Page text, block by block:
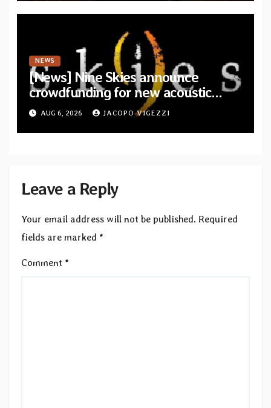
NEWS
[News] Nine Skies announce
crowdfunding for new acoustic
album “A Whisper Called Home”
AUG 6, 2026 JACOPO VIGEZZI
Leave a Reply
Your email address will not be published. Required
fields are marked *
Comment *